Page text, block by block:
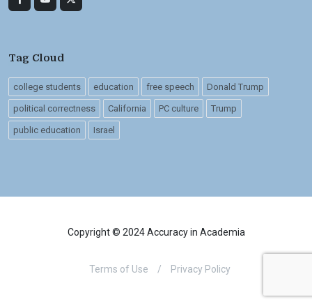
Tag Cloud
college students education free speech Donald Trump
political correctness California PC culture Trump
public education Israel
Copyright © 2024 Accuracy in Academia
Terms of Use / Privacy Policy